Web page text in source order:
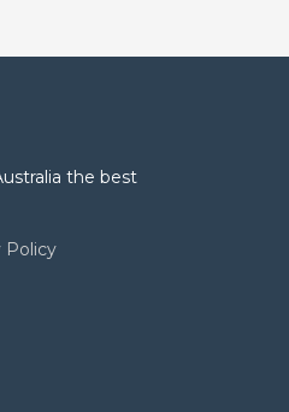
the best
Policy